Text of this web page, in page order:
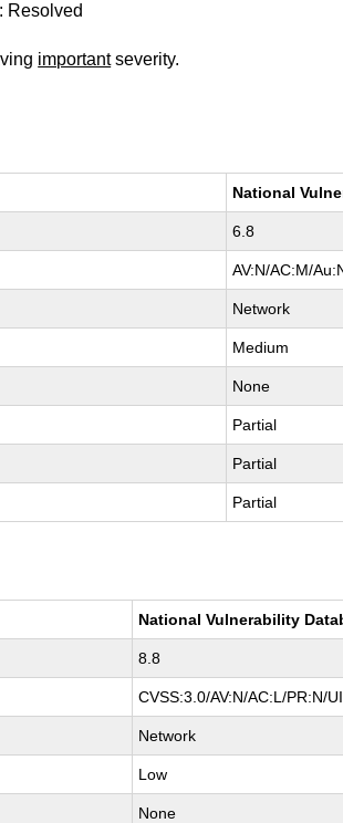
Resolved
importantseverity.
National
6.8
AV:N/AC:M/
Network
Medium
None
Partial
Partial
Partial
National Vulnerability
8.8
CVSS:3.0/AV:N/AC:L/PR:N/
Network
Low
None